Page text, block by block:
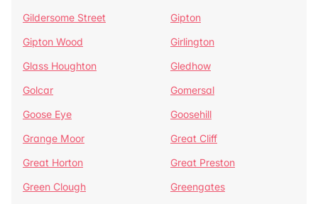
Gildersome Street
Gipton
Gipton Wood
Girlington
Glass Houghton
Gledhow
Golcar
Gomersal
Goose Eye
Goosehill
Grange Moor
Great Cliff
Great Horton
Great Preston
Green Clough
Greengates